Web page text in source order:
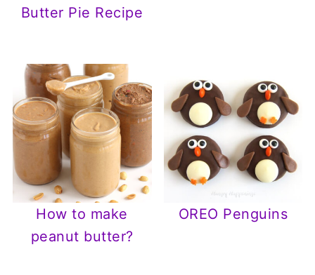
Butter Pie Recipe
How to make
peanut butter?
OREO Penguins